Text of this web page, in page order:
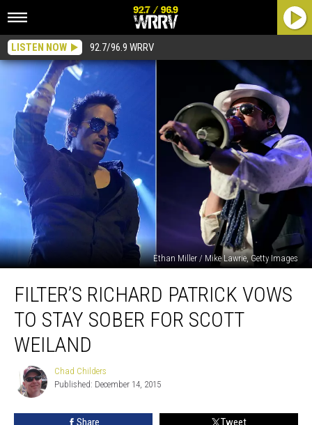
LISTEN NOW 92.7/96.9 WRRV
Ethan Miller / Mike Lawrie, Getty Images
Richard
Patrick
Stay
Sober
Scott
Weiland
FILTER’S RICHARD PATRICK VOWS
TO STAY SOBER FOR SCOTT
WEILAND
Chad
Childers
Chad Childers
Published: December 14, 2015
Share Tweet